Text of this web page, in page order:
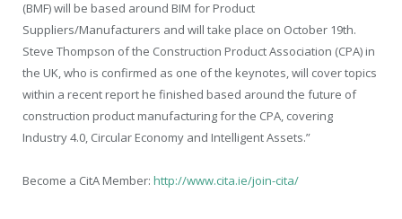
(BMF) will be based around BIM for Product
Suppliers/Manufacturers and will take place on October 19th.
Steve Thompson of the Construction Product Association (CPA) in
the UK, who is confirmed as one of the keynotes, will cover topics
within a recent report he finished based around the future of
construction product manufacturing for the CPA, covering
Industry 4.0, Circular Economy and Intelligent Assets.”
Become a CitA Member: http://www.cita.ie/join-cita/